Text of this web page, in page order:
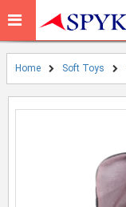
Home Soft Toys